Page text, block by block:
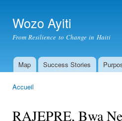
Wozo Ayiti
From Resilience to Change in Haiti
Menu principal
Map Success Stories
Accueil
RAJEPRE, Bwa